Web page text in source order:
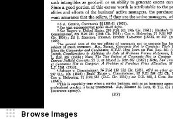
Browse Images